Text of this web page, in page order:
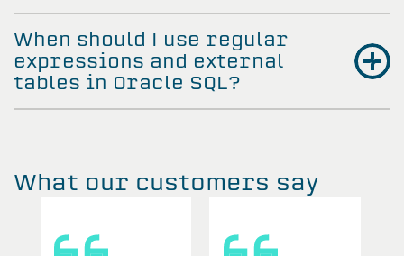
When should I use regular
expressions and external
tables in Oracle SQL?
What our customers say